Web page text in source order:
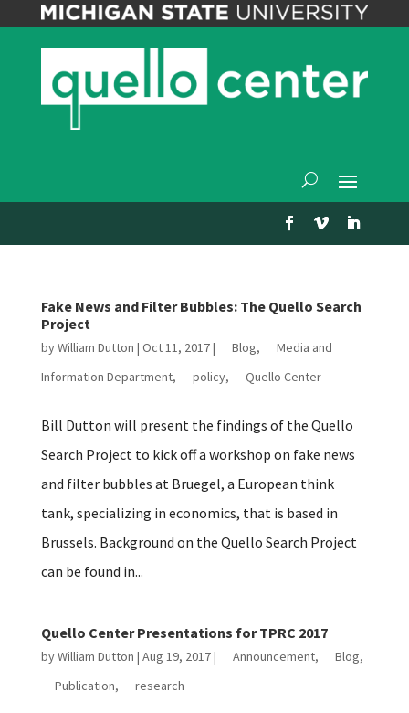
Fake News and Filter Bubbles: The Quello Search
Project
byWilliam Dutton | Oct 11, 2017| Blog,
Media and
Information Department, policy, Quello Center
Bill Dutton will present the findings of the Quello
Search Project to kick off a workshop on fake news
and filter bubbles at Bruegel, a European think
tank, specializing in economics, that is based in
Brussels. Background on the Quello Search Project
can be found in...
Quello Center Presentations for TPRC 2017
byWilliam Dutton | Aug 19, 2017| Announcement, Blog,
Publication, research